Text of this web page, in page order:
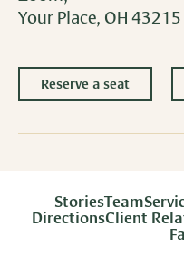
Your Place, OH 43215
Reserve a seat
StoriesTeam
DirectionsClient